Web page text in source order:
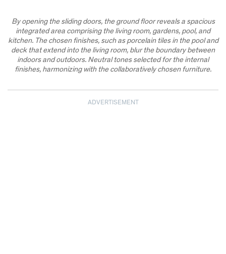
By opening the sliding doors, the ground floor reveals a spacious
integrated area comprising the living room, gardens, pool, and
kitchen. The chosen finishes, such as porcelain tiles in the pool and
deck that extend into the living room, blur the boundary between
indoors and outdoors. Neutral tones selected for the internal
finishes, harmonizing with the collaboratively chosen furniture.
ADVERTISEMENT